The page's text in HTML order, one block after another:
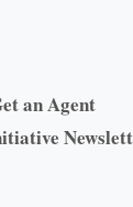
an Agent